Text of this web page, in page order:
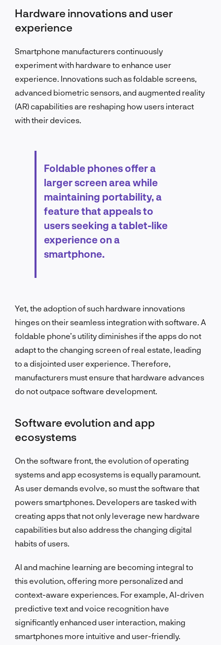
Hardware innovations and user
experience
Smartphone manufacturers continuously
experiment with hardware to enhance user
experience. Innovations such as foldable screens,
advanced biometric sensors, and augmented reality
(AR) capabilities are reshaping how users interact
with their devices.
Foldable phones offer a
larger screen area while
maintaining portability, a
feature that appeals to
users seeking a tablet-like
experience on a
smartphone.
Yet, the adoption of such hardware innovations
hinges on their seamless integration with software. A
foldable phone’s utility diminishes if the apps do not
adapt to the changing screen of real estate, leading
to a disjointed user experience. Therefore,
manufacturers must ensure that hardware advances
do not outpace software development.
Software evolution and app
ecosystems
On the software front, the evolution of operating
systems and app ecosystems is equally paramount.
As user demands evolve, so must the software that
powers smartphones. Developers are tasked with
creating apps that not only leverage new hardware
capabilities but also address the changing digital
habits of users.
AI and machine learning are becoming integral to
this evolution, offering more personalized and
context-aware experiences. For example, AI-driven
predictive text and voice recognition have
significantly enhanced user interaction, making
smartphones more intuitive and user-friendly.